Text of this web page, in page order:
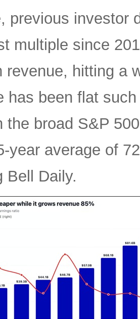
previous investor
multiple since
revenue, hitting a
has been flat
the broad S&P
year average of
Bell Daily.